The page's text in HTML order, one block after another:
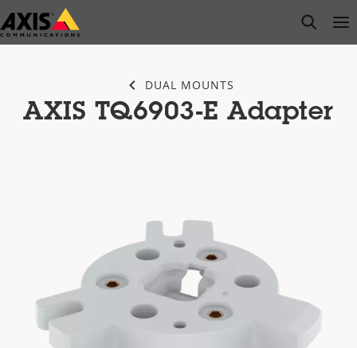
Skip
to
open
DUAL MOUNTS
AXIS TQ6903-E Adapter